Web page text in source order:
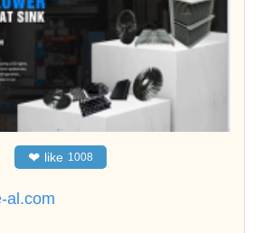
❤ like 1008
al.com